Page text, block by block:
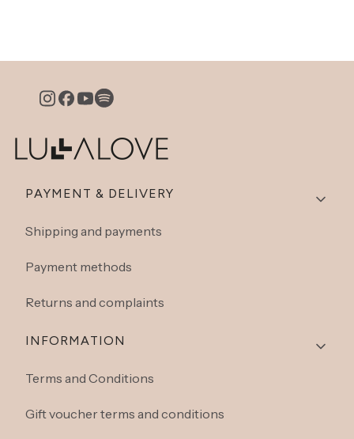
Footer menu
PAYMENT & DELIVERY
Shipping and payments
Payment methods
Returns and complaints
INFORMATION
Terms and Conditions
Gift voucher terms and conditions